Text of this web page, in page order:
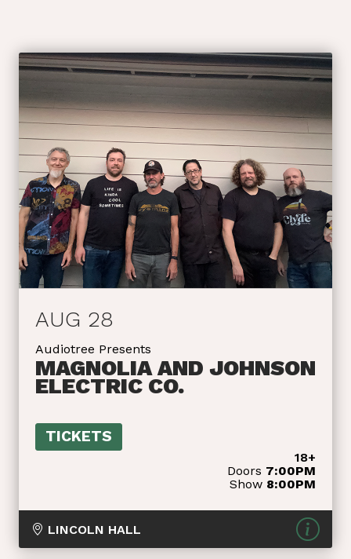
AUG 28
Audiotree Presents
MAGNOLIA AND JOHNSON
ELECTRIC CO.
TICKETS
18+
Doors 7:00PM
Show 8:00PM
LINCOLN HALL